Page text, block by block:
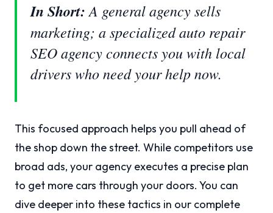
In Short: A general agency sells
marketing; a specialized auto repair
SEO agency connects you with local
drivers who need your help now.
This focused approach helps you pull ahead of
the shop down the street. While competitors use
broad ads, your agency executes a precise plan
to get more cars through your doors. You can
dive deeper into these tactics in our complete